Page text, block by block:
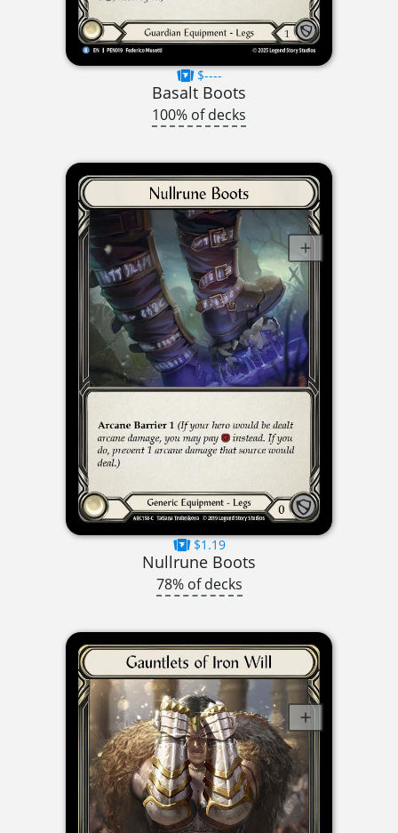
$----
Basalt Boots
100% of decks
$1.19
Nullrune Boots
78% of decks